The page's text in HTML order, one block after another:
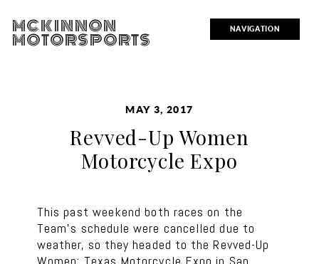
NAVIGATION
MCKINNON
MOTORSPORTS
MAY 3, 2017
Revved-Up Women
Motorcycle Expo
This past weekend both races on the
Team’s schedule were cancelled due to
weather, so they headed to the Revved-Up
Women: Texas Motorcycle Expo in San